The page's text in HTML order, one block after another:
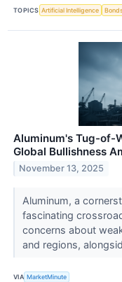
TOPICS Artificial Intelligence
Aluminum's Tug-of-
Global Bullishness
November 13, 2025
Aluminum, a
fascinating
concerns about
and regions,
VIA MarketMinute